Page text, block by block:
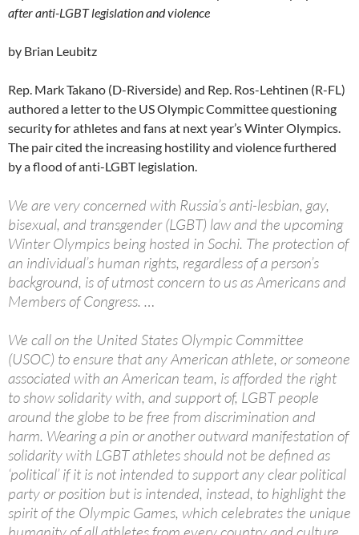
after anti-LGBT legislation and violence
by Brian Leubitz
Rep. Mark Takano (D-Riverside) and Rep. Ros-Lehtinen (R-FL)
authored a letter to the US Olympic Committee questioning
security for athletes and fans at next year’s Winter Olympics.
The pair cited the increasing hostility and violence furthered
by a flood of anti-LGBT legislation.
We are very concerned with Russia’s anti-lesbian, gay,
bisexual, and transgender (LGBT) law and the upcoming
Winter Olympics being hosted in Sochi. The protection of
an individual’s human rights, regardless of a person’s
background, is of utmost concern to us as Americans and
Members of Congress. …
We call on the United States Olympic Committee
(USOC) to ensure that any American athlete, or someone
associated with an American team, is afforded the right
to show solidarity with, and support of, LGBT people
around the globe to be free from discrimination and
harm. Wearing a pin or another outward manifestation of
solidarity with LGBT athletes should not be defined as
‘political’ if it is not intended to support any clear political
party or position but is intended, instead, to highlight the
spirit of the Olympic Games, which celebrates the unique